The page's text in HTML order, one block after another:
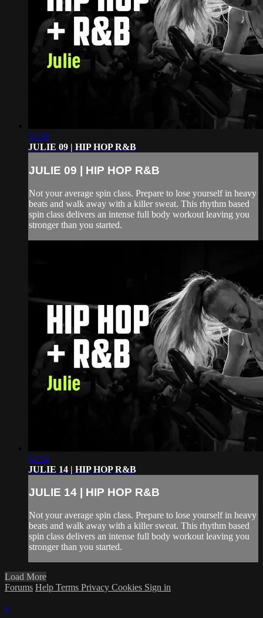
51:20
JULIE 09 | HIP HOP R&B
JULIE 09 | HIP HOP R&B
Not your average spin class. Prepare to lose yourself in heavy
beats and walk away with a killer sweat. This rhythm based
spin class delivers an intense full body workout leaving you
stronger than you started.
51:34
JULIE 14 | HIP HOP R&B
JULIE 14 | HIP HOP R&B
Not your average spin class. Prepare to lose yourself in heavy
beats and walk away with a killer sweat. This rhythm based
spin class delivers an intense full body workout leaving you
stronger than you started.
Load More
Forums Help Terms Privacy Cookies Sign in
×